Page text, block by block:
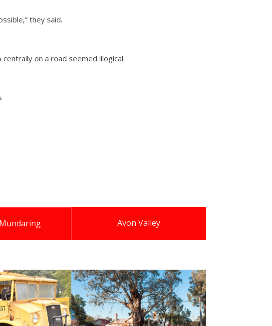
they said.
on a road seemed illogical.
Avon Valley